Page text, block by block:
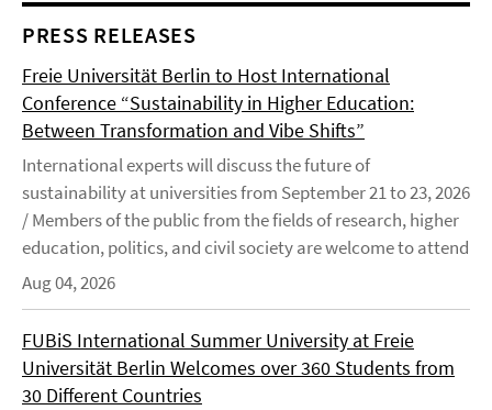
PRESS RELEASES
Freie Universität Berlin to Host International
Conference “Sustainability in Higher Education:
Between Transformation and Vibe Shifts”
International experts will discuss the future of
sustainability at universities from September 21 to 23, 2026
/ Members of the public from the fields of research, higher
education, politics, and civil society are welcome to attend
Aug 04, 2026
FUBiS International Summer University at Freie
Universität Berlin Welcomes over 360 Students from
30 Different Countries